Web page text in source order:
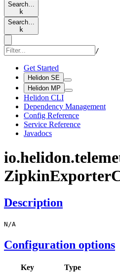
Search…
k
Search…
k
/
Get Started
Helidon SE
Helidon MP
Helidon CLI
Dependency Management
Config Reference
Service Reference
Javadocs
io.helidon.
ZipkinExporter
Description
N/A
Configuration options
Key Type